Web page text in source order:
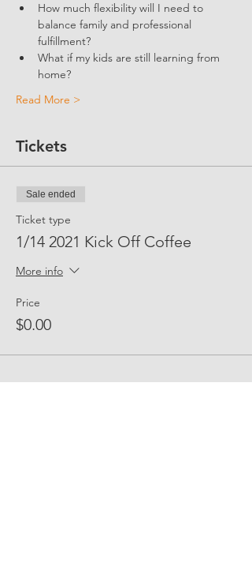
How much flexibility will I need to
balance family and professional
fulfillment?
What if my kids are still learning from
home?
Read More >
Tickets
Sale ended
Ticket type
1/14 2021 Kick Off Coffee
More info
Price
$0.00